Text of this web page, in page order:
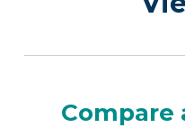
Compare